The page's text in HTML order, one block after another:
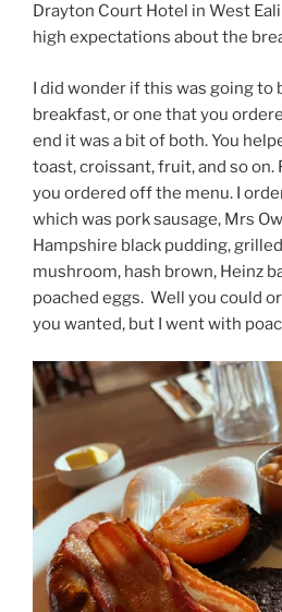
Drayton Court Hotel in West
high expectations about the
I did wonder if this was going to
breakfast, or one that you
end it was a bit of both. You
toast, croissant, fruit, and so on.
you ordered off the menu. I
which was pork sausage, Mrs
Hampshire black pudding,
mushroom, hash brown, Heinz
poached eggs. Well you could
you wanted, but I went with